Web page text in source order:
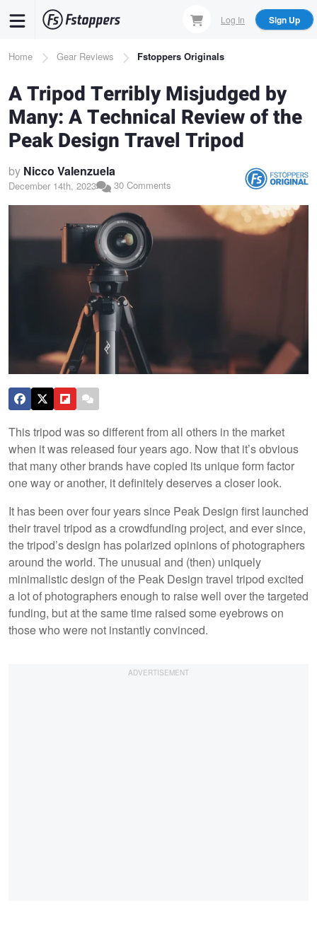
content
Log In Sign Up
Breadcrumb
Home Gear Reviews Fstoppers Originals
A Tripod Terribly Misjudged by
Many: A Technical Review of the
Peak Design Travel Tripod
by Nicco Valenzuela
December 14th, 2023 30 Comments
This tripod was so different from all others in the market
when it was released four years ago. Now that it’s obvious
that many other brands have copied its unique form factor
one way or another, it definitely deserves a closer look.
It has been over four years since Peak Design first launched
their travel tripod as a crowdfunding project, and ever since,
the tripod’s design has polarized opinions of photographers
around the world. The unusual and (then) uniquely
minimalistic design of the Peak Design travel tripod excited
a lot of photographers enough to raise well over the targeted
funding, but at the same time raised some eyebrows on
those who were not instantly convinced.